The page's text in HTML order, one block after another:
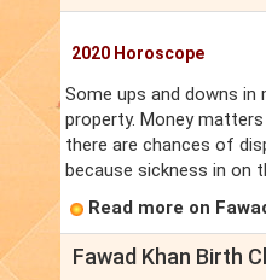
2020 Horoscope
Some ups and downs
property. Money
there are chances of
because sickness in on
Read more on
Fawad Khan Birth